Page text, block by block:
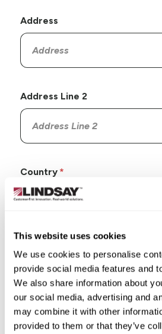
This website uses cookies
We use cookies to personalise
provide social media features and
We also share information about
our social media, advertising and
may combine it with other
provided to them or that they’ve
Address
Address Line 2
Country
City